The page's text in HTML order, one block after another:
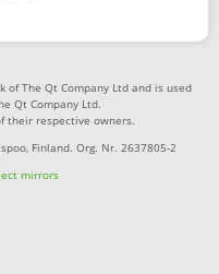
The Qt Company Ltd and is used
Qt Company Ltd.
their respective owners.
Finland. Org. Nr. 2637805-2
mirrors